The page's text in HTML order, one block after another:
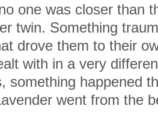
one was closer than
twin. Something
drove them to their
with in a very
something happened
went from the